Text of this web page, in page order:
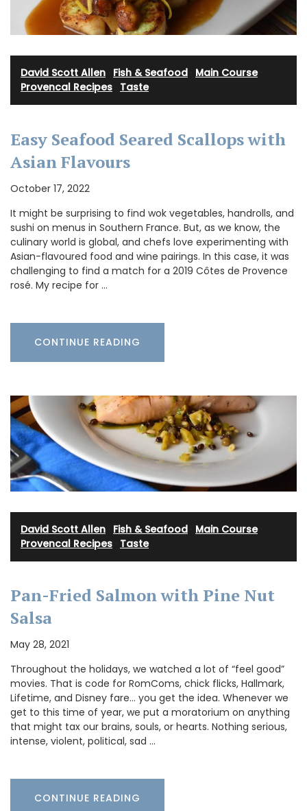
David Scott Allen Fish & Seafood Main Course·
Provencal Recipes Taste
Easy Seafood Seared Scallops with
Asian Flavours
October 17, 2022
It might be surprising to find wok vegetables, handrolls, and
sushi on menus in Southern France. But, as we know, the
culinary world is global, and chefs love experimenting with
Asian-flavoured food and wine pairings. In this case, it was
challenging to find a match for a 2019 Côtes de Provence
rosé. My recipe for …
CONTINUE READING
David Scott Allen Fish & Seafood Main Course·
Provencal Recipes Taste
Pan-Fried Salmon with Pine Nut
Salsa
May 28, 2021
Throughout the holidays, we watched a lot of “feel good”
movies. That is code for RomComs, chick flicks, Hallmark,
Lifetime, and Disney fare… you get the idea. Whenever we
get to this time of year, we put a moratorium on anything
that might tax our brains, souls, or hearts. Nothing serious,
intense, violent, political, sad …
CONTINUE READING